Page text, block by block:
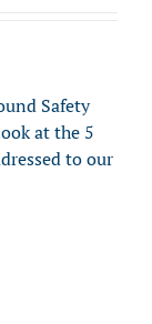
Safety
at the 5
to our